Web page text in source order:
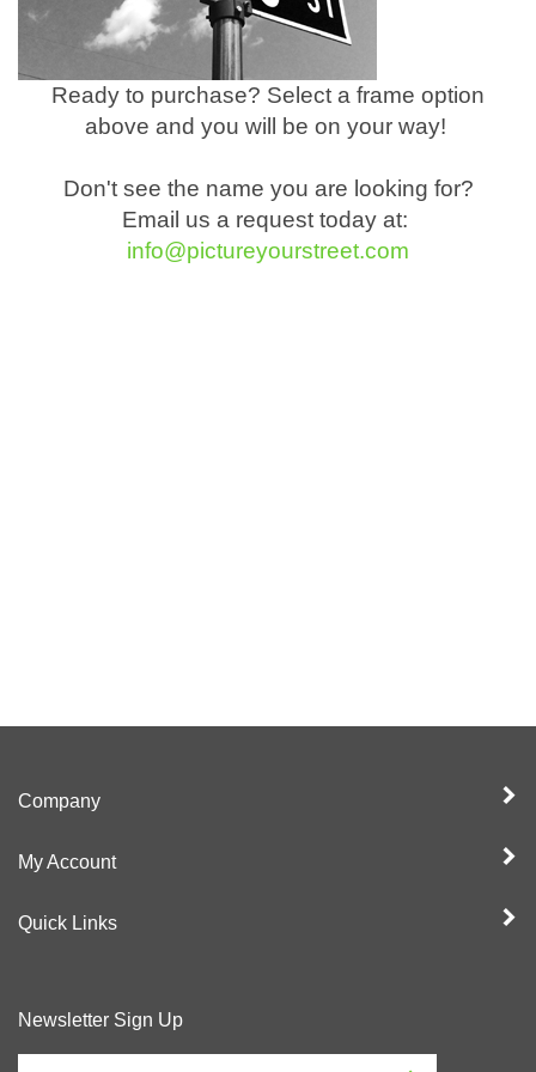
Ready to purchase? Select a frame option
above and you will be on your way!
Don't see the name you are looking for?
Email us a request today at:
info@pictureyourstreet.com
Company
My Account
Quick Links
Newsletter Sign Up